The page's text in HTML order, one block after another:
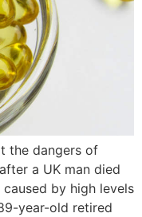
the dangers of
a UK man died
by high levels
year-old retired